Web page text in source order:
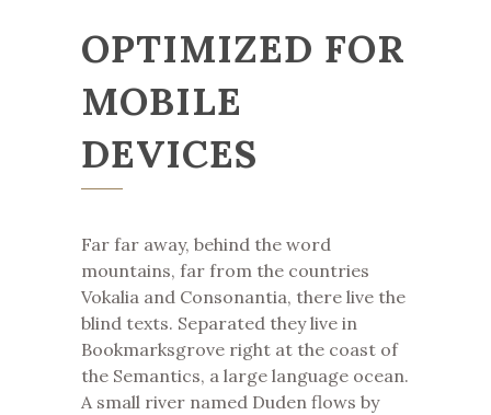
OPTIMIZED FOR
MOBILE
DEVICES
Far far away, behind the word
mountains, far from the countries
Vokalia and Consonantia, there live the
blind texts. Separated they live in
Bookmarksgrove right at the coast of
the Semantics, a large language ocean.
A small river named Duden flows by